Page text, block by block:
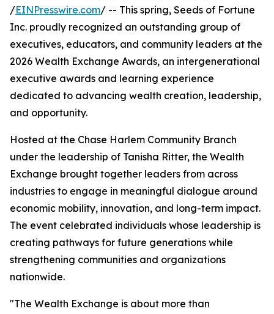
/EINPresswire.com/ -- This spring, Seeds of Fortune
Inc. proudly recognized an outstanding group of
executives, educators, and community leaders at the
2026 Wealth Exchange Awards, an intergenerational
executive awards and learning experience
dedicated to advancing wealth creation, leadership,
and opportunity.
Hosted at the Chase Harlem Community Branch
under the leadership of Tanisha Ritter, the Wealth
Exchange brought together leaders from across
industries to engage in meaningful dialogue around
economic mobility, innovation, and long-term impact.
The event celebrated individuals whose leadership is
creating pathways for future generations while
strengthening communities and organizations
nationwide.
"The Wealth Exchange is about more than